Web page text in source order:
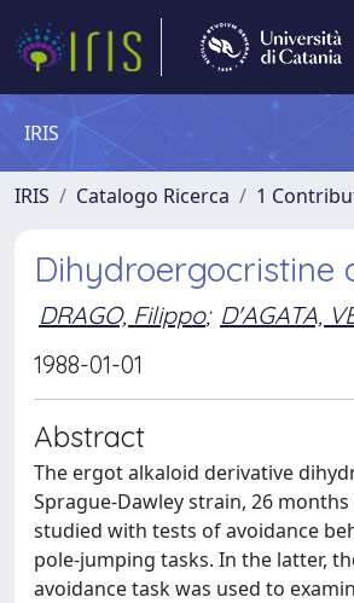
IRIS
IRIS Catalogo Ricerca 1
DRAGO, Filippo; D'AGATA,
1988-01-01
Abstract
The ergot alkaloid derivative
Sprague-Dawley strain, 26
studied with tests of avoidance
pole-jumping tasks. In the latter,
avoidance task was used to